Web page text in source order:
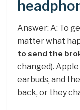
Answer: A: To
matter what
to send the
changed).
earbuds, and
back, or they